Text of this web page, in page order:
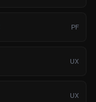
PF
UX
UX